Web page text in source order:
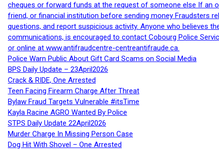
cheques or forward funds at the request of someone else If an
friend, or financial institution before sending money Fraudsters
questions, and report suspicious activity. Anyone who believes
communications, is encouraged to contact Cobourg Police
or online at www.antifraudcentre-centreantifraude.ca.
Police Warn Public About Gift Card Scams on Social Media
BPS Daily Update – 23April2026
Crack & RIDE, One Arrested
Teen Facing Firearm Charge After Threat
Bylaw Fraud Targets Vulnerable #itsTime
Kayla Racine AGRO Wanted By Police
STPS Daily Update 22April2026
Murder Charge In Missing Person Case
Dog Hit With Shovel – One Arrested